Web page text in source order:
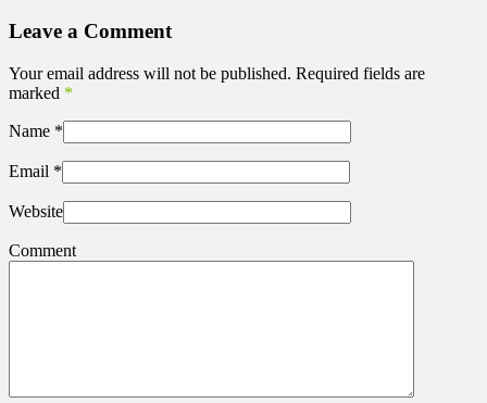
Leave a Comment
Your email address will not be published. Required fields are
marked *
Name *
Email *
Website
Comment